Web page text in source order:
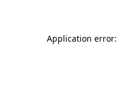
Application